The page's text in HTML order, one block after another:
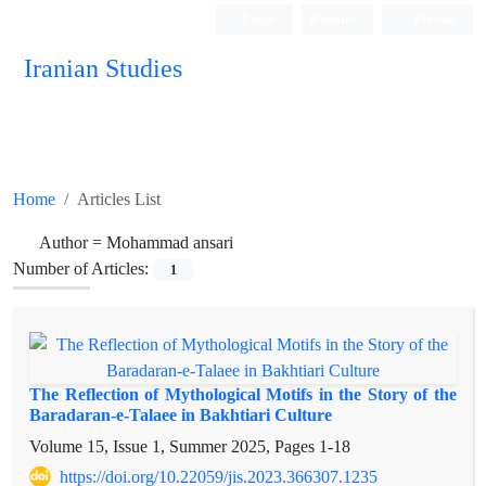
Iranian Studies
Home Articles List
Author = Mohammad ansari
Number of Articles:
1
The Reflection of Mythological Motifs in the Story of the
Baradaran-e-Talaee in Bakhtiari Culture
Volume 15, Issue 1, Summer 2025, Pages 1-18
https://doi.org/10.22059/jis.2023.366307.1235